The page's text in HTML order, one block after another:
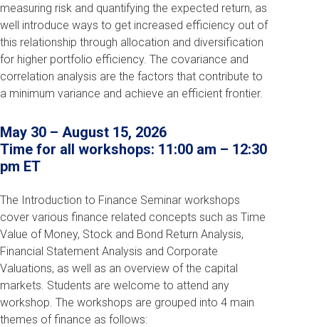
measuring risk and quantifying the expected return, as
well introduce ways to get increased efficiency out of
this relationship through allocation and diversification
for higher portfolio efficiency. The covariance and
correlation analysis are the factors that contribute to
a minimum variance and achieve an efficient frontier.
May 30 – August 15, 2026
Time for all workshops: 11:00 am – 12:30
pm ET
The Introduction to Finance Seminar workshops
cover various finance related concepts such as Time
Value of Money, Stock and Bond Return Analysis,
Financial Statement Analysis and Corporate
Valuations, as well as an overview of the capital
markets. Students are welcome to attend any
workshop. The workshops are grouped into 4 main
themes of finance as follows: